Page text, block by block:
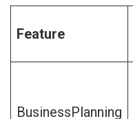
Feature
BusinessPlanning